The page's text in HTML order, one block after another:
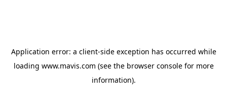
Application error: a client-side exception has occurred while
loading www.mavis.com (see the browser consolefor more
information).